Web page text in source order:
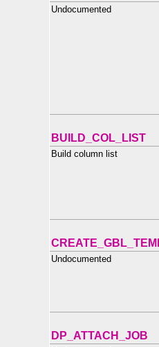
Undocumented
BUILD_COL_LIST
Build column list
Undocumented
DP_ATTACH_JOB